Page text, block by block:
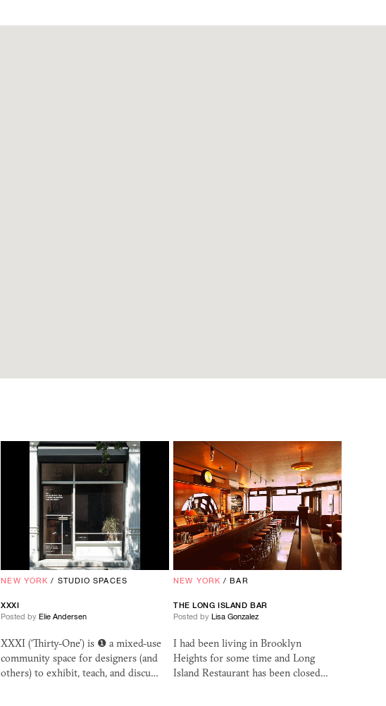
NEW YORK / STUDIO SPACES
XXXI
Posted by Elie Andersen
XXXI (‘Thirty-One’) is ❶ a mixed-use
community space for designers (and
others) to exhibit, teach, and discu…
NEW YORK / BAR
THE LONG ISLAND BAR
Posted by
Lisa Gonzalez
I had been living in Brooklyn
Heights for some time and Long
Island Restaurant has been closed…